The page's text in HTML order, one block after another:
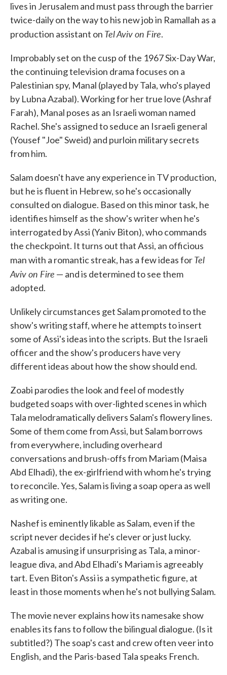
lives in Jerusalem and must pass through the barrier
twice-daily on the way to his new job in Ramallah as a
production assistant on Tel Aviv on Fire.
Improbably set on the cusp of the 1967 Six-Day War,
the continuing television drama focuses on a
Palestinian spy, Manal (played by Tala, who's played
by Lubna Azabal). Working for her true love (Ashraf
Farah), Manal poses as an Israeli woman named
Rachel. She's assigned to seduce an Israeli general
(Yousef "Joe" Sweid) and purloin military secrets
from him.
Salam doesn't have any experience in TV production,
but he is fluent in Hebrew, so he's occasionally
consulted on dialogue. Based on this minor task, he
identifies himself as the show's writer when he's
interrogated by Assi (Yaniv Biton), who commands
the checkpoint. It turns out that Assi, an officious
man with a romantic streak, has a few ideas forTel
Aviv on Fire — and is determined to see them
adopted.
Unlikely circumstances get Salam promoted to the
show's writing staff, where he attempts to insert
some of Assi's ideas into the scripts. But the Israeli
officer and the show's producers have very
different ideas about how the show should end.
Zoabi parodies the look and feel of modestly
budgeted soaps with over-lighted scenes in which
Tala melodramatically delivers Salam's flowery lines.
Some of them come from Assi, but Salam borrows
from everywhere, including overheard
conversations and brush-offs from Mariam (Maisa
Abd Elhadi), the ex-girlfriend with whom he's trying
to reconcile. Yes, Salam is living a soap opera as well
as writing one.
Nashef is eminently likable as Salam, even if the
script never decides if he's clever or just lucky.
Azabal is amusing if unsurprising as Tala, a minor-
league diva, and Abd Elhadi's Mariam is agreeably
tart. Even Biton's Assi is a sympathetic figure, at
least in those moments when he's not bullying Salam.
The movie never explains how its namesake show
enables its fans to follow the bilingual dialogue. (Is it
subtitled?) The soap's cast and crew often veer into
English, and the Paris-based Tala speaks French.